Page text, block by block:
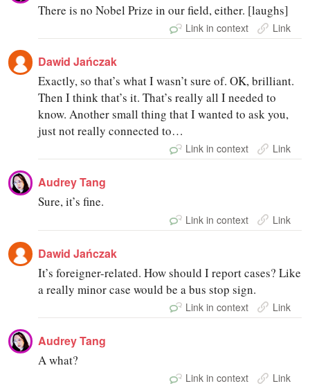
There is no Nobel Prize in our field, either. [laughs]
Link in context Link
Dawid Jańczak
Exactly, so that’s what I wasn’t sure of. OK, brilliant.
Then I think that’s it. That’s really all I needed to
know. Another small thing that I wanted to ask you,
just not really connected to…
Link in context Link
Audrey Tang
Sure, it’s fine.
Link in context Link
Dawid Jańczak
It’s foreigner-related. How should I report cases? Like
a really minor case would be a bus stop sign.
Link in context Link
Audrey Tang
A what?
Link in context Link